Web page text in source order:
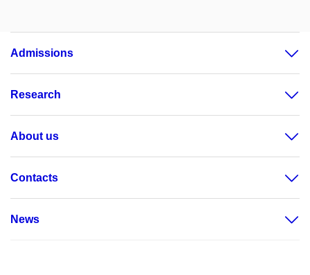
Admissions
Research
About us
Contacts
News